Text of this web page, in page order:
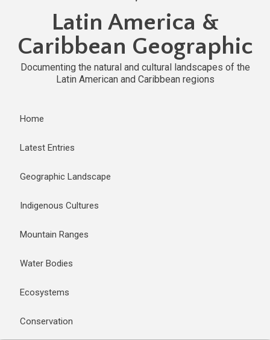
Latin America &
Caribbean Geographic
Documenting the natural and cultural landscapes of the
Latin American and Caribbean regions
Home
Latest Entries
Geographic Landscape
Indigenous Cultures
Mountain Ranges
Water Bodies
Ecosystems
Conservation